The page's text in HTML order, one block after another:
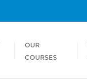
OUR
COURSES